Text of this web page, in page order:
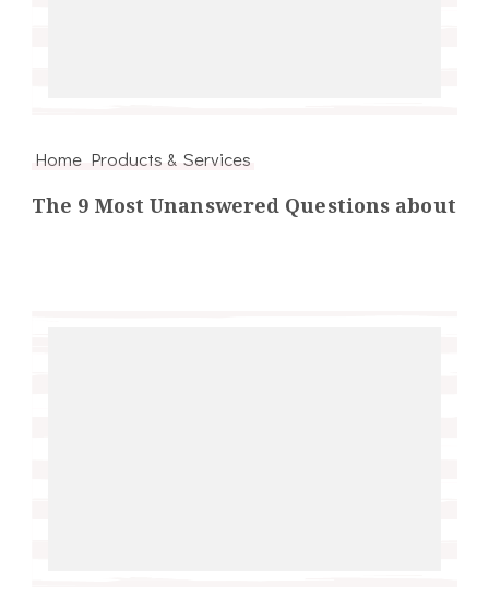
Home Products & Services
The 9 Most Unanswered Questions about